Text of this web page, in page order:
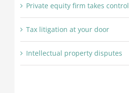
Private equity firm takes control
Tax litigation at your door
Intellectual property disputes